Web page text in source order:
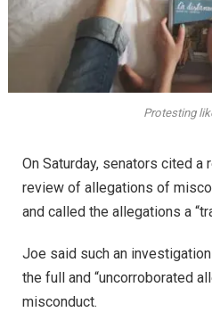
Protesting
On Saturday, senators cited
review of allegations of
and called the allegations a
Joe said such an
the full and “uncorroborated
misconduct.